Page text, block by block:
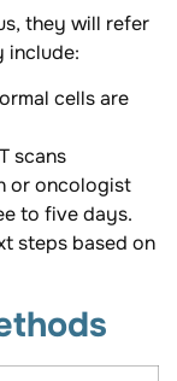
they will refer
include:
cells are
scans
or oncologist
to five days.
steps based on